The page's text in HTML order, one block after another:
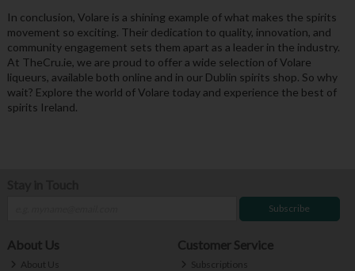
In conclusion, Volare is a shining example of what makes the spirits
movement so exciting. Their dedication to quality, innovation, and
community engagement sets them apart as a leader in the industry.
At TheCru.ie, we are proud to offer a wide selection of Volare
liqueurs, available both online and in our Dublin spirits shop. So why
wait? Explore the world of Volare today and experience the best of
spirits Ireland.
Subscribe
About Us
About Us
Customer Service
Subscriptions